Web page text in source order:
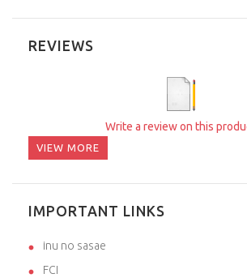
REVIEWS
Write a review on this
VIEW MORE
IMPORTANT LINKS
inu no sasae
FCI